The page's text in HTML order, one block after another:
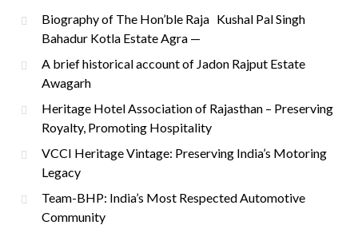
Biography of The Hon’ble Raja Kushal Pal Singh
Bahadur Kotla Estate Agra —
A brief historical account of Jadon Rajput Estate
Awagarh
Heritage Hotel Association of Rajasthan – Preserving
Royalty, Promoting Hospitality
VCCI Heritage Vintage: Preserving India’s Motoring
Legacy
Team-BHP: India’s Most Respected Automotive
Community